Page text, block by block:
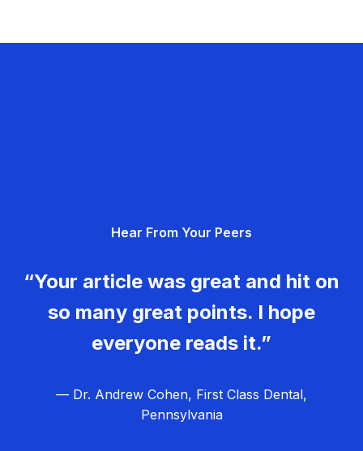
Hear From Your Peers
“Your article was great and hit on
so many great points. I hope
everyone reads it.”
— Dr. Andrew Cohen, First Class Dental,
Pennsylvania